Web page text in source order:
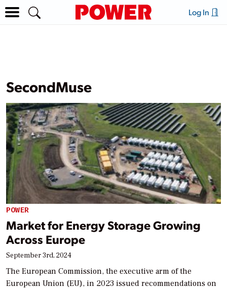
Log In
SecondMuse
POWER
Market for Energy Storage Growing
Across Europe
September 3rd, 2024
The European Commission, the executive arm of the
European Union (EU), in 2023 issued recommendations on